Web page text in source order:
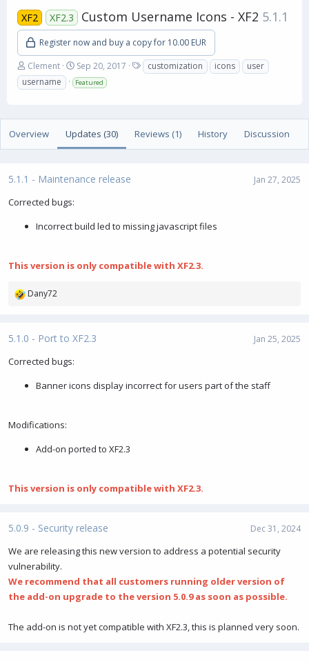
XF2 XF2.3 Custom Username Icons - XF2 5.1.1
Register now and buy a copy for 10.00 EUR
A
u
t
Clement
C
r
e
o
n
a
Sep 20, 2017
T
a
customization icons
user
username
Featured
Overview Updates (30) Reviews (1) History Discussion
5.1.1 - Maintenance release Jan 27, 2025
Corrected bugs:
Incorrect build led to missing javascript files
This version is only compatible with XF2.3.
R
c
i
Dany72
5.1.0 - Port to XF2.3 Jan 25, 2025
Corrected bugs:
Banner icons display incorrect for users part of the staff
Modifications:
Add-on ported to XF2.3
This version is only compatible with XF2.3.
5.0.9 - Security release Dec 31, 2024
We are releasing this new version to address a potential security
vulnerability.
We recommend that all customers running older version of
the add-on upgrade to the version 5.0.9 as soon as possible.
The add-on is not yet compatible with XF2.3, this is planned very soon.